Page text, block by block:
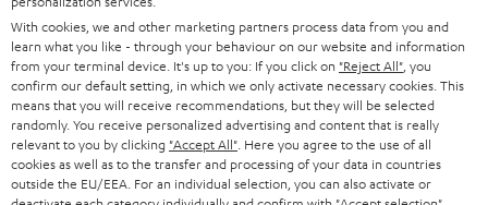
t
e
r
SMART HOME
BLUETOOTH
HEADPHONES
BLUETOOTH HEADPHONES
B2B
BLOG
STORES
ADVANTAGES
AUSTRIA
SWITZERLAND
NETHERLANDS
BELGIUM
With cookies, we and other marketing partners process data from you and
learn what you like - through your behaviour on our website and information
from your terminal device. It's up to you: If you click on "Reject All" , you
confirm our default setting, in which we only activate necessary cookies. This
means that you will receive recommendations, but they will be selected
randomly. You receive personalized advertising and content that is really
relevant to you by clicking "Accept All" . Here you agree to the use of all
cookies as well as to the transfer and processing of your data in countries
outside the EU/EEA. For an individual selection, you can also activate or